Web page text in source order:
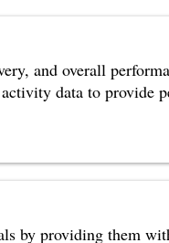
and overall
data to provide
by providing them